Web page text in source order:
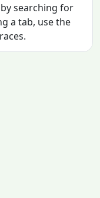
searching for
a tab, use the